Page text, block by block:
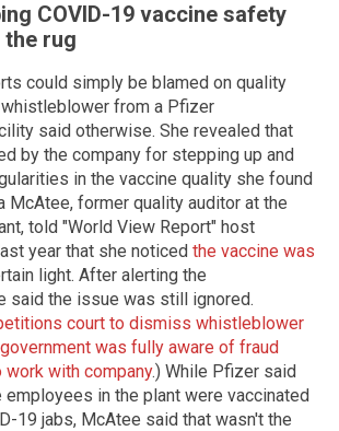
COVID-19 vaccine safety
rug
could simply be blamed on quality
from a Pfizer
said otherwise. She revealed that
by the company for stepping up and
in the vaccine quality she found
McAtee, former quality auditor at the
told "World View Report" host
year that she noticed the vaccine was
light. After alerting the
said the issue was still ignored.
court to dismiss whistleblower
was fully aware of fraud
work with company.) While Pfizer said
in the plant were vaccinated
19 jabs, McAtee said that wasn't the